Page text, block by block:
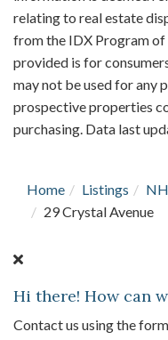
relating to real estate
from the IDX Program
provided is for
may not be used for any
prospective properties
purchasing. Data last
Home Listings NH
29 Crystal Avenue
Hi there! How can
Contact us using the